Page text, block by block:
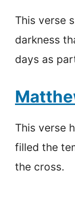
This verse
darkness
days as
This verse
filled the
the cross.